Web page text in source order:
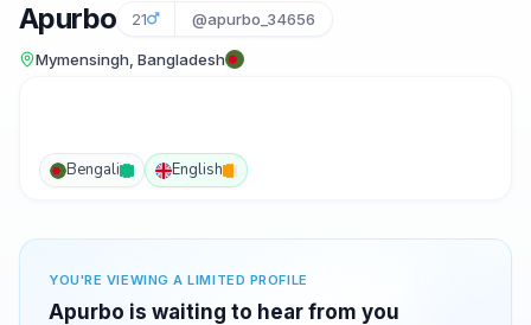
Apurbo 21 @apurbo_34656
Mymensingh, Bangladesh
Bengali English
YOU'RE VIEWING A LIMITED PROFILE
Apurbo is waiting to hear from you